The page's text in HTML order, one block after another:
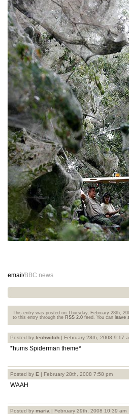
email/BBC news
This entry was posted on Thursday, February 28th,
to this entry through the RSS 2.0 feed. You can leave
Posted by techwitch | February 28th, 2008 9:17
*hums Spiderman theme*
Posted by E | February 28th, 2008 7:58 pm
WAAH
Posted by maria | February 29th, 2008 10:39 am